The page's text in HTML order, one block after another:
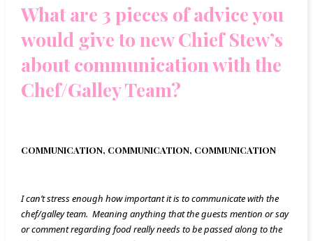
What are 3 pieces of advice you
would give to new Chief Stew’s
about communication with the
Chef/Galley Team?
COMMUNICATION, COMMUNICATION, COMMUNICATION
I can’t stress enough how important it is to communicate with the
chef/galley team. Meaning anything that the guests mention or say
or comment regarding food really needs to be passed along to the